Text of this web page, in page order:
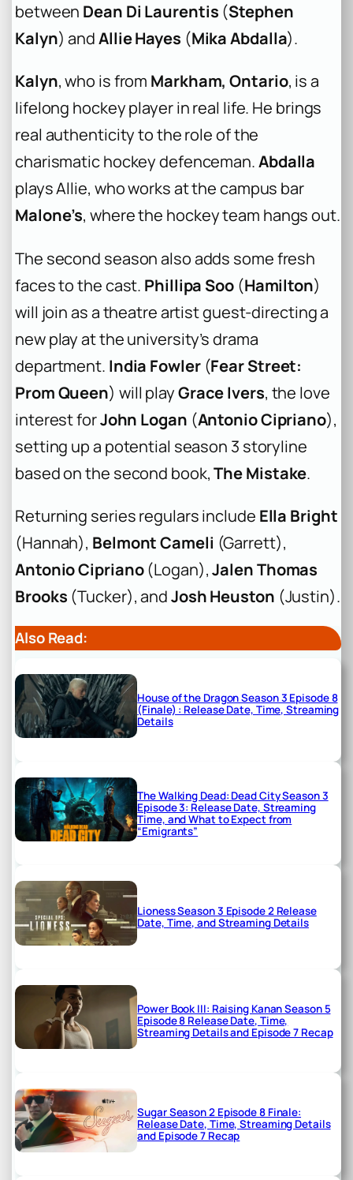
between Dean Di Laurentis (Stephen
Kalyn) andAllie Hayes (Mika Abdalla).
Kalyn, who is from Markham, Ontario, is a
lifelong hockey player in real life. He brings
real authenticity to the role of the
charismatic hockey defenceman.Abdalla
plays Allie, who works at the campus bar
Malone’s, where the hockey team hangs out.
The second season also adds some fresh
faces to the cast. Phillipa Soo(Hamilton)
will join as a theatre artist guest-directing a
new play at the university’s drama
department. India Fowler(Fear Street:
Prom Queen) will playGrace Ivers, the love
interest forJohn Logan (Antonio Cipriano),
setting up a potential season 3 storyline
based on the second book,The Mistake.
Returning series regulars include Ella Bright
(Hannah), Belmont Cameli (Garrett),
Antonio Cipriano(Logan),Jalen Thomas
Brooks (Tucker), andJosh Heuston (Justin).
Also Read:
House of the Dragon Season 3 Episode 8
(Finale) : Release Date, Time, Streaming
Details
The Walking Dead: Dead City Season 3
Episode 3: Release Date, Streaming
Time, and What to Expect from
“Emigrants”
Lioness Season 3 Episode 2 Release
Date, Time, and Streaming Details
Power Book III: Raising Kanan Season 5
Episode 8 Release Date, Time,
Streaming Details and Episode 7 Recap
Sugar Season 2 Episode 8 Finale:
Release Date, Time, Streaming Details
and Episode 7 Recap